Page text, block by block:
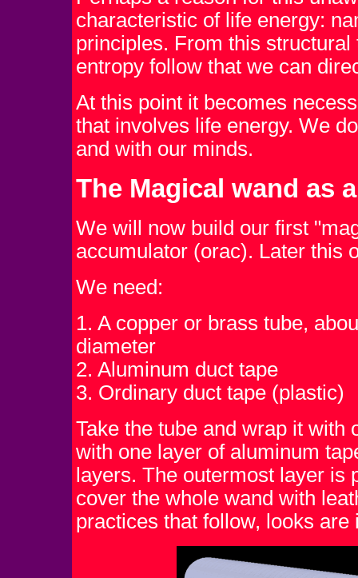
characteristic of life energy:
principles. From this
entropy follow that we can
At this point it becomes
that involves life energy. We
and with our minds.
The Magical wand as
We will now build our first
accumulator (orac). Later this
We need:
1. A copper or brass tube,
diameter
2. Aluminum duct tape
3. Ordinary duct tape (plastic)
Take the tube and wrap it with
with one layer of aluminum
layers. The outermost layer is
cover the whole wand with
practices that follow, looks are